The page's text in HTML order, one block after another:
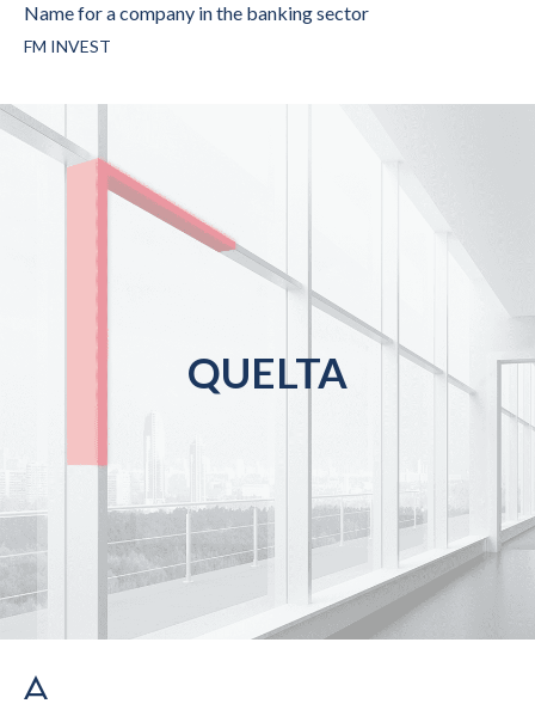
Name for a company in the banking sector
FM INVEST
QUELTA